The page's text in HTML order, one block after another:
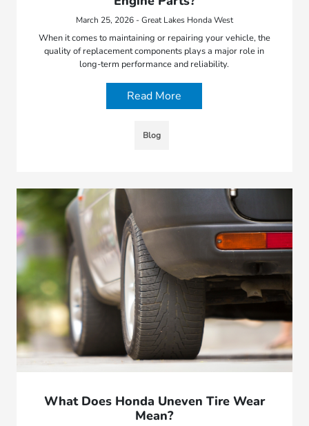
March 25, 2026 - Great Lakes Honda West
When it comes to maintaining or repairing your vehicle, the
quality of replacement components plays a major role in
long-term performance and reliability.
Read More
Blog
What Does Honda Uneven Tire Wear
Mean?